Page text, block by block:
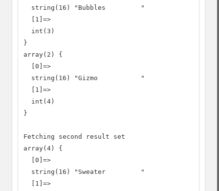
  string(16) "Bubbles         "
  [1]=>
  int(3)
}
array(2) {
  [0]=>
  string(16) "Gizmo           "
  [1]=>
  int(4)
}
Fetching second result set
array(4) {
  [0]=>
  string(16) "Sweater         "
  [1]=>